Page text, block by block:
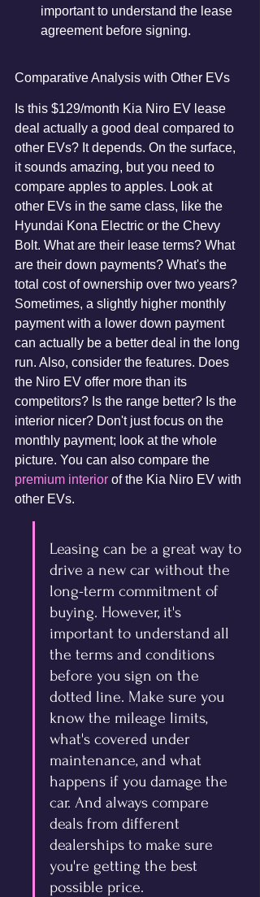
important to understand the lease
agreement before signing.
Comparative Analysis with Other EVs
Is this $129/month Kia Niro EV lease
deal actually a good deal compared to
other EVs? It depends. On the surface,
it sounds amazing, but you need to
compare apples to apples. Look at
other EVs in the same class, like the
Hyundai Kona Electric or the Chevy
Bolt. What are their lease terms? What
are their down payments? What's the
total cost of ownership over two years?
Sometimes, a slightly higher monthly
payment with a lower down payment
can actually be a better deal in the long
run. Also, consider the features. Does
the Niro EV offer more than its
competitors? Is the range better? Is the
interior nicer? Don't just focus on the
monthly payment; look at the whole
picture. You can also compare the
premium interior of the Kia Niro EV with
other EVs.
Leasing can be a great way to
drive a new car without the
long-term commitment of
buying. However, it's
important to understand all
the terms and conditions
before you sign on the
dotted line. Make sure you
know the mileage limits,
what's covered under
maintenance, and what
happens if you damage the
car. And always compare
deals from different
dealerships to make sure
you're getting the best
possible price.